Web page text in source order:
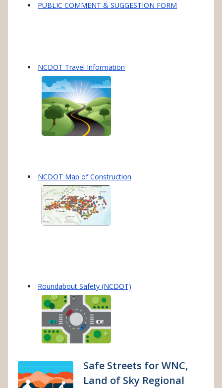
PUBLIC COMMENT & SUGGESTION FORM
NCDOT Travel Information
NCDOT Map of Construction
Roundabout Safety (NCDOT)
Safe Streets for WNC,
Land of Sky Regional